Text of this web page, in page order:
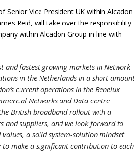
Vice President UK within Alcadon
Reid, will take over the responsibility
within Alcadon Group in line with
and fastest growing markets in Network
in the Netherlands in a short amount
current operations in the Benelux
Networks and Data centre
British broadband rollout with a
and suppliers, and we look forward to
a solid system-solution mindset
to make a significant contribution to each